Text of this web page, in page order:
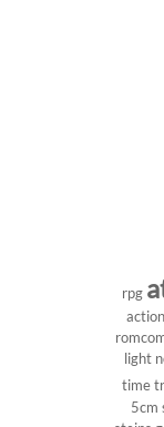
rpg
light
time
5cm